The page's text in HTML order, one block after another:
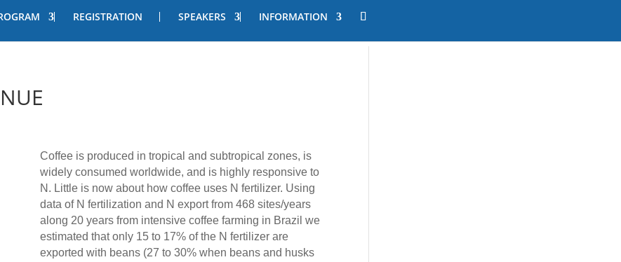
REGISTRATION SPEAKERS INFORMATION
Coffee is produced in tropical and subtropical zones, is
widely consumed worldwide, and is highly responsive to
N. Little is now about how coffee uses N fertilizer. Using
data of N fertilization and N export from 468 sites/years
along 20 years from intensive coffee farming in Brazil we
estimated that only 15 to 17% of the N fertilizer are
exported with beans (27 to 30% when beans and husks